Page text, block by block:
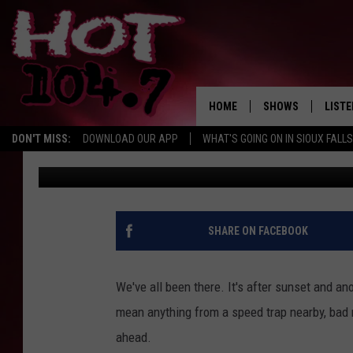
DON'T MISS: DOWNLOAD OUR APP WHAT'S GOING ON IN SIOUX FALLS
HOME SHOWS
BROOKE AND
AFTERNOONS
IS IT ILLEGAL TO
ANOTHER CAR IN
Andy Gott Published: February 16, 2021
SHARE ON FACEBOOK
We've all been there. It's after sunset and
mean anything from a speed trap nearby,
ahead.